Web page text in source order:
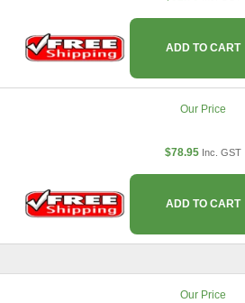
ADD TO CART
Our Price
$78.95 Inc. GST
ADD TO CART
Our Price